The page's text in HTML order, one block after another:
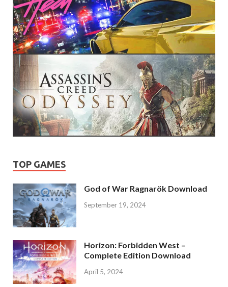
TOP GAMES
God of War Ragnarök Download
September 19, 2024
Horizon: Forbidden West –
Complete Edition Download
April 5, 2024